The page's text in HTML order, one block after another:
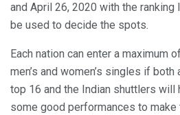
and April 26, 2020 with the
be used to decide the spots.
Each nation can enter a maximum
men’s and women’s singles if both
top 16 and the Indian shuttlers will
some good performances to make